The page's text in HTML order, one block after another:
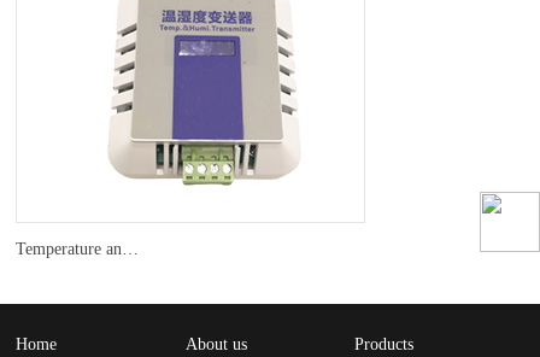
Temperature and humidity transmitter
Home About us Products